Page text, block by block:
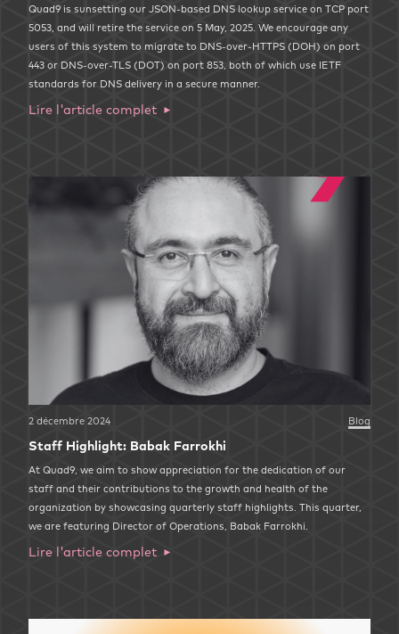
Quad9 is sunsetting our JSON-based DNS lookup service on TCP port
5053, and will retire the service on 5 May, 2025. We encourage any
users of this system to migrate to DNS-over-HTTPS (DOH) on port
443 or DNS-over-TLS (DOT) on port 853, both of which use IETF
standards for DNS delivery in a secure manner.
Lire l'article complet
2 décembre 2024 Blog
Staff Highlight: Babak Farrokhi
At Quad9, we aim to show appreciation for the dedication of our
staff and their contributions to the growth and health of the
organization by showcasing quarterly staff highlights. This quarter,
we are featuring Director of Operations, Babak Farrokhi.
Lire l'article complet